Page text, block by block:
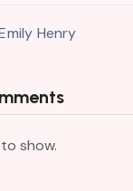
Henry
show.